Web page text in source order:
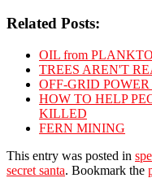
Related Posts:
OIL from
TREES AREN'T
OFF-GRID
HOW TO HELP
KILLED
FERN MINING
This entry was posted in
secret santa. Bookmark the